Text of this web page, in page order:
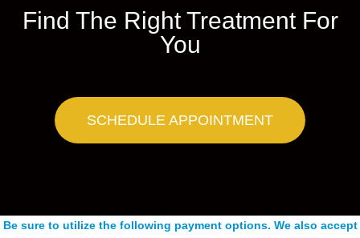
Find The Right Treatment For
You
SCHEDULE APPOINTMENT
Be sure to utilize the following payment options. We also accept